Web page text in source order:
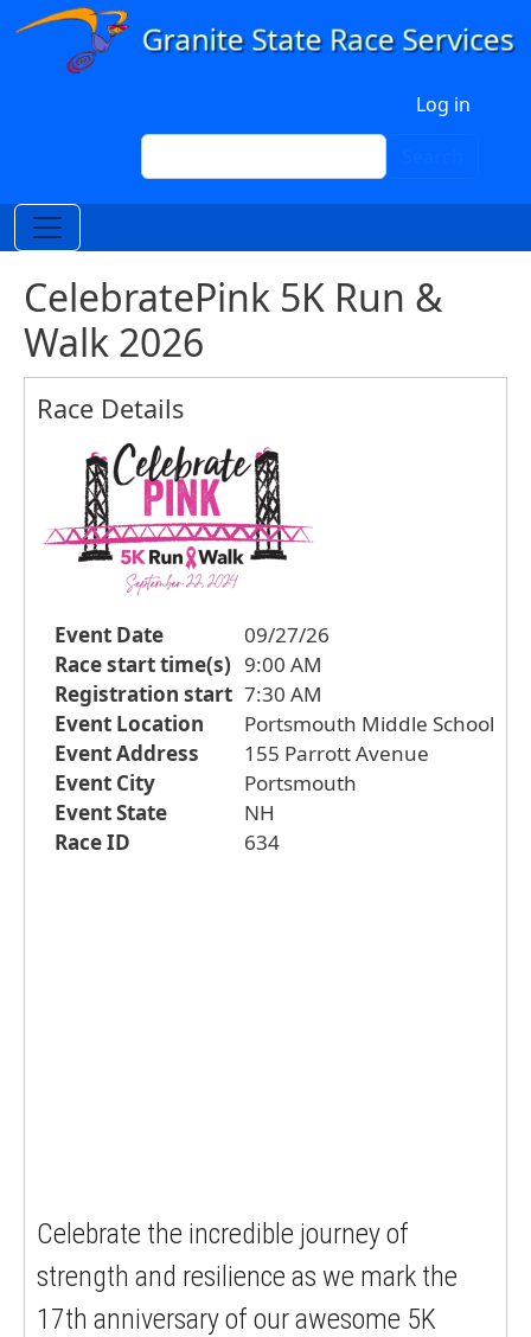
Skip to main content
Log in
Search
CelebratePink 5K Run &
Walk 2026
Race Details
Event Date
09/27/26
Race start time(s) 9:00 AM
Registration start 7:30 AM
Event Location
Portsmouth Middle School
Event Address
155 Parrott Avenue
Event City
Portsmouth
Event State
NH
Race ID
634
Celebrate the incredible journey of
strength and resilience as we mark the
17th anniversary of our awesome 5K